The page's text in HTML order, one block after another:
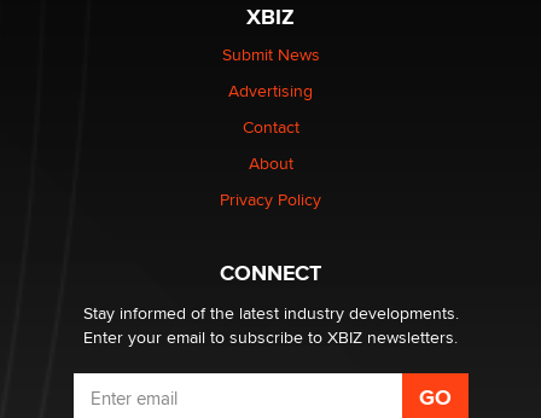
XBIZ
Submit News
Advertising
Contact
About
Privacy Policy
CONNECT
Stay informed of the latest industry developments.
Enter your email to subscribe to XBIZ newsletters.